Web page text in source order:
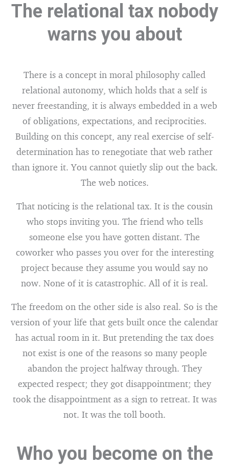
The relational tax nobody
warns you about
There is a concept in moral philosophy called
relational autonomy, which holds that a self is
never freestanding, it is always embedded in a web
of obligations, expectations, and reciprocities.
Building on this concept, any real exercise of self-
determination has to renegotiate that web rather
than ignore it. You cannot quietly slip out the back.
The web notices.
That noticing is the relational tax. It is the cousin
who stops inviting you. The friend who tells
someone else you have gotten distant. The
coworker who passes you over for the interesting
project because they assume you would say no
now. None of it is catastrophic. All of it is real.
The freedom on the other side is also real. So is the
version of your life that gets built once the calendar
has actual room in it. But pretending the tax does
not exist is one of the reasons so many people
abandon the project halfway through. They
expected respect; they got disappointment; they
took the disappointment as a sign to retreat. It was
not. It was the toll booth.
Who you become on the